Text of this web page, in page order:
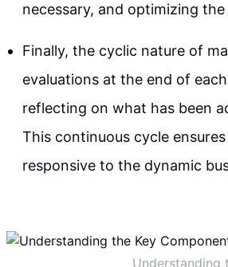
necessary, and optimizing
Finally, the cyclic nature of
evaluations at the end of
reflecting on what has been
This continuous cycle
responsive to the dynamic
Understanding